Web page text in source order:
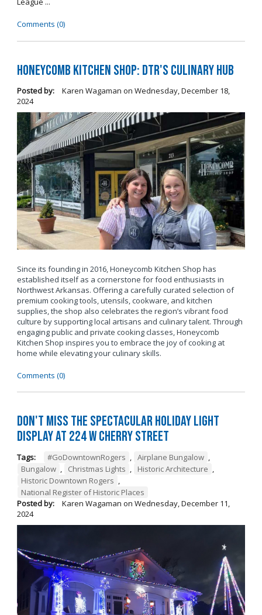
Comments (0)
Honeycomb Kitchen Shop: DTR's Culinary Hub
Posted by: Karen Wagaman on Wednesday, December 18,
2024
Since its founding in 2016, Honeycomb Kitchen Shop has
established itself as a cornerstone for food enthusiasts in
Northwest Arkansas. Offering a carefully curated selection of
premium cooking tools, utensils, cookware, and kitchen
supplies, the shop also celebrates the region’s vibrant food
culture by supporting local artisans and culinary talent. Through
engaging public and private cooking classes, Honeycomb
Kitchen Shop inspires you to embrace the joy of cooking at
home while elevating your culinary skills.
Comments (0)
Don't Miss the Spectacular Holiday Light
Display at 224 W Cherry Street
Tags: #GoDowntownRogers , Airplane Bungalow ,
Bungalow , Christmas Lights , Historic Architecture ,
Historic Downtown Rogers ,
National Register of Historic Places
Posted by:
Karen Wagaman on Wednesday, December 11,
2024